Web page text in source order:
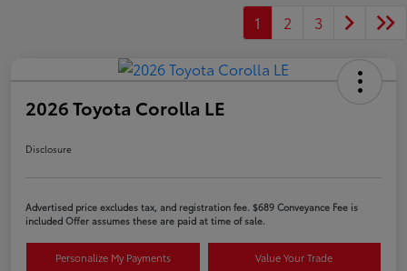
1 2 3
2026 Toyota Corolla LE
Disclosure
Advertised price excludes tax, and registration fee. $689 Conveyance Fee is
included Offer assumes these are paid at time of sale.
Personalize My Payments Value Your Trade